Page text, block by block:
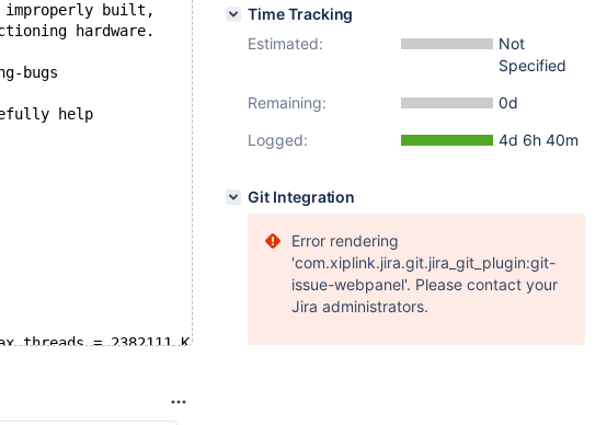
built,
hardware.
bugs
help
= 2382111 K  bytes of memory
Time Tracking
Estimated:
Not
Specified
Remaining:
0d
Logged:
4d 6h 40m
Git Integration
Error rendering
'com.xiplink.jira.git.jira_git_plugin:git-
issue-webpanel'. Please contact your
Jira administrators.